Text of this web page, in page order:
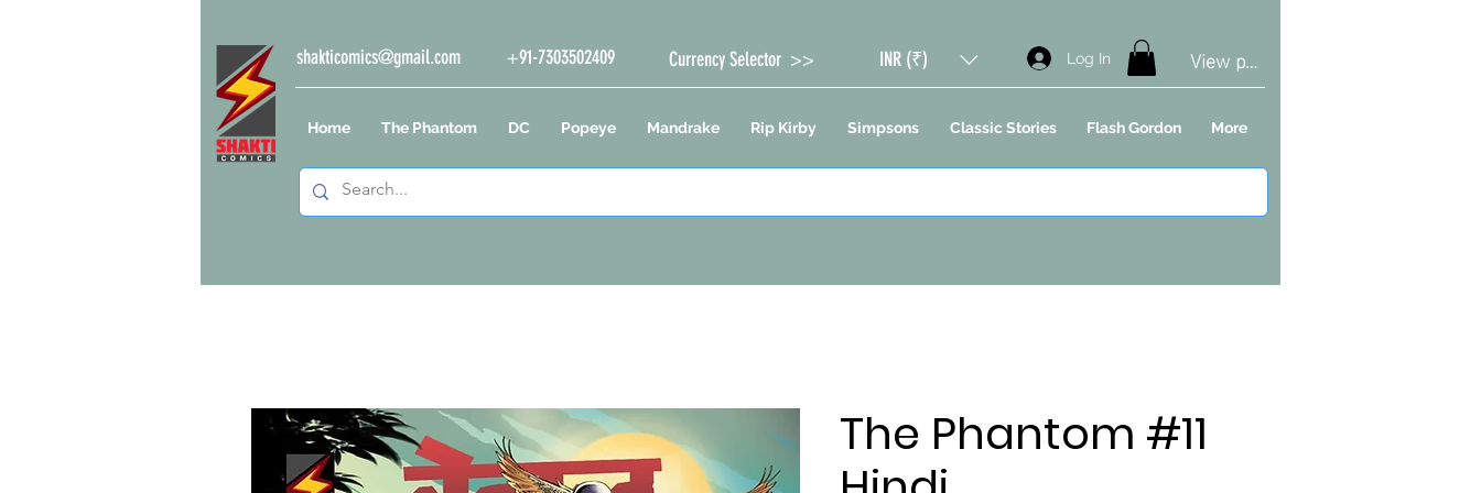
shakticomics@gmail.com +91-7303502409 Currency Selector >> INR (₹) Log In View points
Home The Phantom DC Popeye Mandrake Rip Kirby Simpsons Classic Stories Flash Gordon More
The Phantom #11